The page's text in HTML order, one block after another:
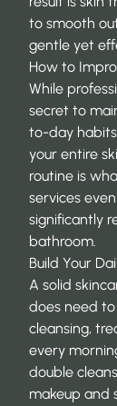
to smooth
gentle yet
How to
While
secret to
to-day
your entire
routine is
services
significantly
bathroom.
Build Your
A solid
does need
cleansing,
every
double
makeup and